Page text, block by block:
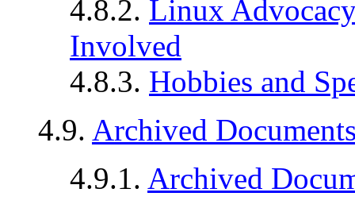
4.8.2. Linux
Involved
4.8.3. Hobbies and
4.9. Archived
4.9.1. Archived